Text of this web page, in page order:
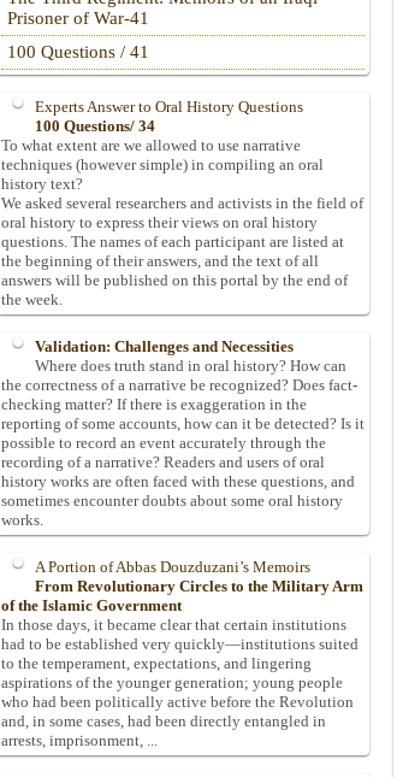
Prisoner of War-41
100 Questions / 41
Experts Answer to Oral History Questions
100 Questions/ 34
To what extent are we allowed to use narrative
techniques (however simple) in compiling an oral
history text?
We asked several researchers and activists in the field of
oral history to express their views on oral history
questions. The names of each participant are listed at
the beginning of their answers, and the text of all
answers will be published on this portal by the end of
the week.
Validation: Challenges and Necessities
Where does truth stand in oral history? How can
the correctness of a narrative be recognized? Does fact-
checking matter? If there is exaggeration in the
reporting of some accounts, how can it be detected? Is it
possible to record an event accurately through the
recording of a narrative? Readers and users of oral
history works are often faced with these questions, and
sometimes encounter doubts about some oral history
works.
A Portion of Abbas Douzduzani’s Memoirs
From Revolutionary Circles to the Military Arm
of the Islamic Government
In those days, it became clear that certain institutions
had to be established very quickly—institutions suited
to the temperament, expectations, and lingering
aspirations of the younger generation; young people
who had been politically active before the Revolution
and, in some cases, had been directly entangled in
arrests, imprisonment, ...